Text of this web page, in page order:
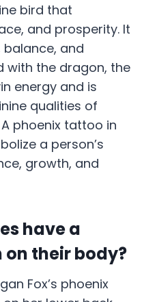
bird that
and prosperity. It
and
with the dragon, the
energy and is
qualities of
phoenix tattoo in
a person’s
growth, and
have a
their body?
Fox’s phoenix